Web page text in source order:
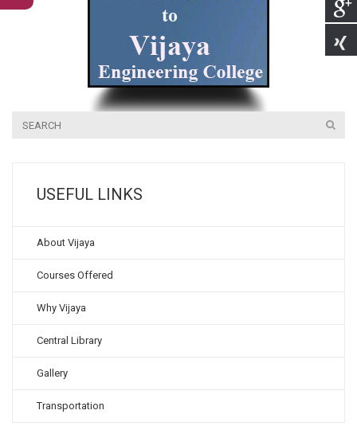
USEFUL LINKS
About Vijaya
Courses Offered
Why Vijaya
Central Library
Gallery
Transportation